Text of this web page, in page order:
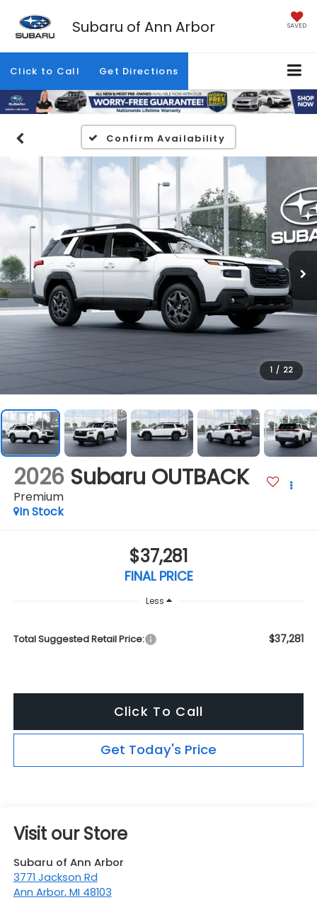
Subaru of Ann Arbor SAVED
Click to Call Get Directions
Confirm Availability
1 / 22
2026 Subaru OUTBACK
Premium
In Stock
$37,281
FINAL PRICE
Less
Total Suggested Retail Price: $37,281
Click To Call
Get Today's Price
Visit our Store
Subaru of Ann Arbor
3771 Jackson Rd
Ann Arbor,MI 48103